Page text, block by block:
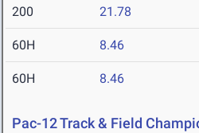
200 21.78
60H 8.46
60H 8.46
Pac-12 Track & Field